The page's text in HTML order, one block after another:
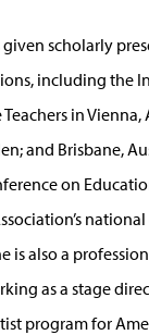
given scholarly
including the
in Vienna,
and Brisbane,
on
is also a
as a stage
program for